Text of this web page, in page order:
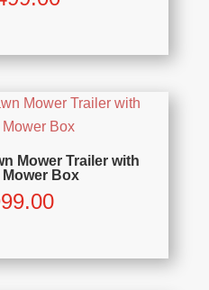
Mower Trailer with
Box